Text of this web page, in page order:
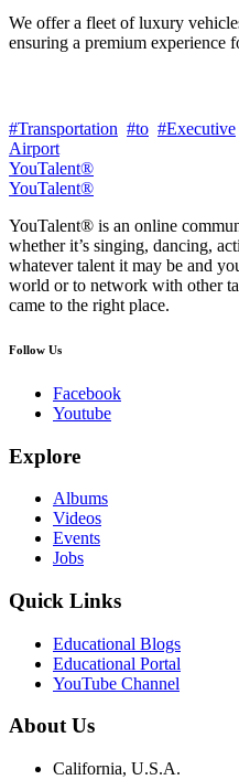
We offer a fleet of luxury
ensuring a premium experience
#Transportation #to #Executive
Airport
YouTalent®
YouTalent®
YouTalent® is an online
whether it’s singing, dancing,
whatever talent it may be and
world or to network with other
came to the right place.
Follow Us
Facebook
Youtube
Explore
Albums
Videos
Events
Jobs
Quick Links
Educational Blogs
Educational Portal
YouTube Channel
About Us
California, U.S.A.